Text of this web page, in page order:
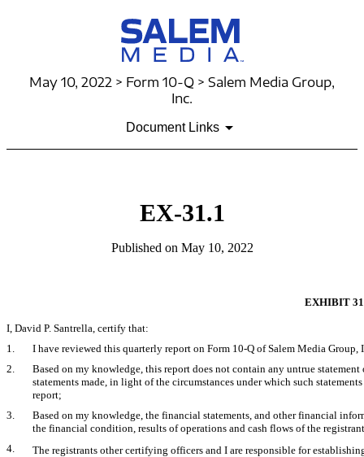
May 10, 2022 > Form 10-Q > Salem Media Group,
Inc.
Document Links
EX-31.1
Published on May 10, 2022
EXHIBIT
I, David P. Santrella, certify that:
1.
I have reviewed this quarterly report on Form 10-Q of Salem Media Group,
2.
Based on my knowledge, this report does not contain any untrue
statements made, in light of the circumstances under which such
report;
3.
Based on my knowledge, the financial statements, and other financial
the financial condition, results of operations and cash flows of the
4.
The registrants other certifying officers and I are responsible for